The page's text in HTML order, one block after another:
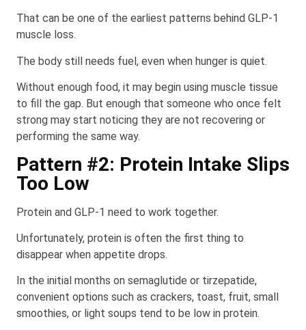
That can be one of the earliest patterns behind GLP-1
muscle loss.
The body still needs fuel, even when hunger is quiet.
Without enough food, it may begin using muscle tissue
to fill the gap. But enough that someone who once felt
strong may start noticing they are not recovering or
performing the same way.
Pattern #2: Protein Intake Slips
Too Low
Protein and GLP-1 need to work together.
Unfortunately, protein is often the first thing to
disappear when appetite drops.
In the initial months on semaglutide or tirzepatide,
convenient options such as crackers, toast, fruit, small
smoothies, or light soups tend to be low in protein.